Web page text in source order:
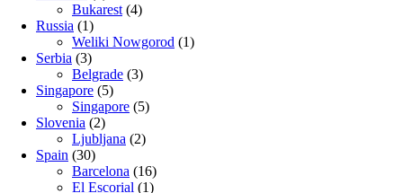
Bukarest (4)
Russia (1)
Weliki Nowgorod (1)
Serbia (3)
Belgrade (3)
Singapore (5)
Singapore (5)
Slovenia (2)
Ljubljana (2)
Spain (30)
Barcelona (16)
El Escorial (1)